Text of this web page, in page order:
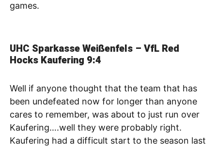
games.
UHC Sparkasse Weißenfels – VfL Red
Hocks Kaufering 9:4
Well if anyone thought that the team that has
been undefeated now for longer than anyone
cares to remember, was about to just run over
Kaufering….well they were probably right.
Kaufering had a difficult start to the season last